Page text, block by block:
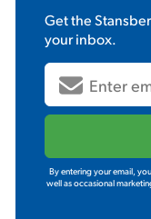
Get the
your inbox.
By entering your email,
well as occasional